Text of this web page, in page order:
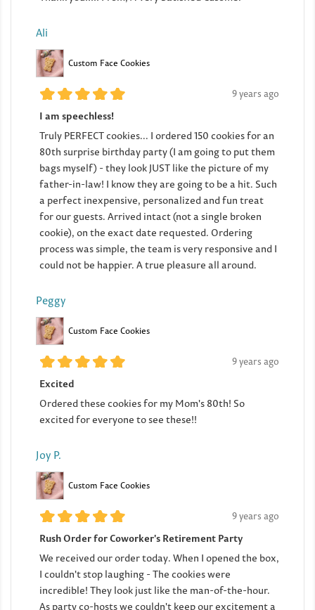
Ali
Custom Face Cookies
9 years ago
I am speechless!
Truly PERFECT cookies... I ordered 150 cookies for an
80th surprise birthday party (I am going to put them
bags myself) - they look JUST like the picture of my
father-in-law! I know they are going to be a hit. Such
a perfect inexpensive, personalized and fun treat
for our guests. Arrived intact (not a single broken
cookie), on the exact date requested. Ordering
process was simple, the team is very responsive and I
could not be happier. A true pleasure all around.
Peggy
Custom Face Cookies
9 years ago
Excited
Ordered these cookies for my Mom's 80th! So
excited for everyone to see these!!
Joy P.
Custom Face Cookies
9 years ago
Rush Order for Coworker's Retirement Party
We received our order today. When I opened the box,
I couldn't stop laughing - The cookies were
incredible! They look just like the man-of-the-hour.
As party co-hosts we couldn't keep our excitement a